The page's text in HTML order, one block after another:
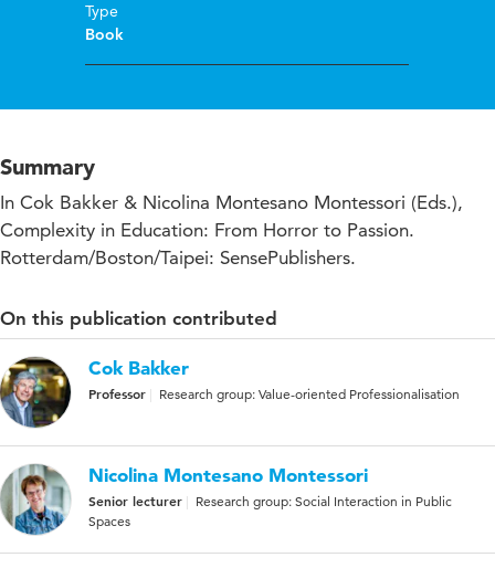
Type
Book
Summary
In Cok Bakker & Nicolina Montesano Montessori (Eds.),
Complexity in Education: From Horror to Passion.
Rotterdam/Boston/Taipei: SensePublishers.
On this publication contributed
Cok Bakker
Professor Research group: Value-oriented Professionalisation
Nicolina Montesano Montessori
Senior lecturer
Research group: Social Interaction in Public
Spaces